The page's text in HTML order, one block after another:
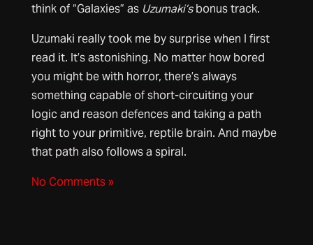
think of “Galaxies” as Uzumaki’sbonus track.
Uzumaki really took me by surprise when I first
read it. It’s astonishing. No matter how bored
you might be with horror, there’s always
something capable of short-circuiting your
logic and reason defences and taking a path
right to your primitive, reptile brain. And maybe
that path also follows a spiral.
No Comments »